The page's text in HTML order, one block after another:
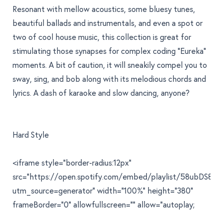
Resonant with mellow acoustics, some bluesy tunes,
beautiful ballads and instrumentals, and even a spot or
two of cool house music, this collection is great for
stimulating those synapses for complex coding "Eureka"
moments. A bit of caution, it will sneakily compel you to
sway, sing, and bob along with its melodious chords and
lyrics. A dash of karaoke and slow dancing, anyone?
Hard Style
<iframe style="border-radius:12px"
src="https://open.spotify.com/embed/playlist/
utm_source=generator" width="100%" height="380"
frameBorder="0" allowfullscreen="" allow="autoplay;